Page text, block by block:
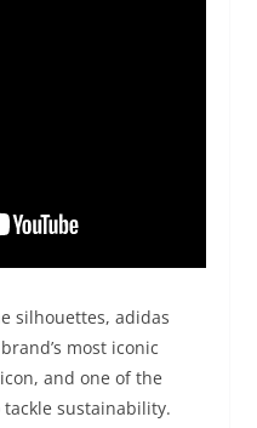
silhouettes, adidas
most iconic
and one of the
tackle sustainability.